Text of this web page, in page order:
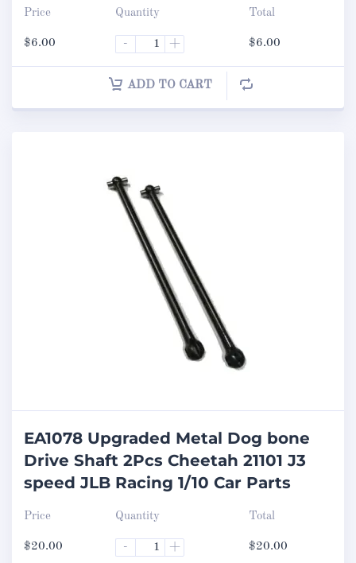
Price
$6.00
Quantity
- +
Total
$6.00
ADD TO CART
EA1078 Upgraded Metal Dog bone
Drive Shaft 2Pcs Cheetah 21101 J3
speed JLB Racing 1/10 Car Parts
Price
$20.00
Quantity
- +
Total
$20.00